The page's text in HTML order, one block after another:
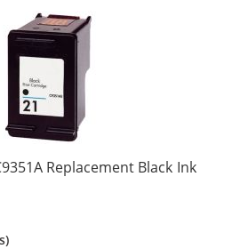
Replacement Black Ink